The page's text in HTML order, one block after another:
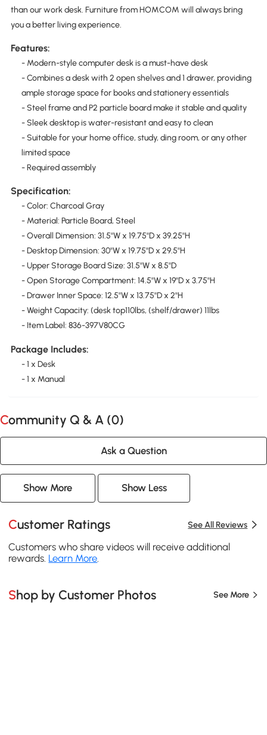
than our work desk. Furniture from HOMCOM will always bring
you a better living experience.
Features:
- Modern-style computer desk is a must-have desk
- Combines a desk with 2 open shelves and 1 drawer, providing
ample storage space for books and stationery essentials
- Steel frame and P2 particle board make it stable and quality
- Sleek desktop is water-resistant and easy to clean
- Suitable for your home office, study, ding room, or any other
limited space
- Required assembly
Specification:
- Color: Charcoal Gray
- Material: Particle Board, Steel
- Overall Dimension: 31.5''W x 19.75''D x 39.25''H
- Desktop Dimension: 30''W x 19.75''D x 29.5''H
- Upper Storage Board Size: 31.5''W x 8.5''D
- Open Storage Compartment: 14.5''W x 19''D x 3.75''H
- Drawer Inner Space: 12.5''W x 13.75''D x 2''H
- Weight Capacity: (desk top110lbs, (shelf/drawer) 11lbs
- Item Label: 836-397V80CG
Package Includes:
- 1 x Desk
- 1 x Manual
Community Q & A (0)
Ask a Question
Show More Show Less
Customer Ratings See All Reviews
Customers who share videos will receive additional
rewards. Learn More
Shop by Customer Photos See More